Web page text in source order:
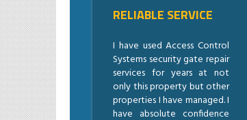
RELIABLE SERVICE
I have used Access Control
Systems security gate repair
services for years at not
only this property but other
properties I have managed. I
have absolute confidence